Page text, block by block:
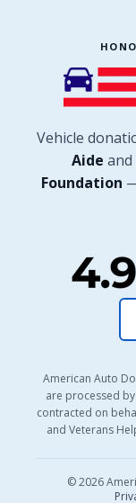
Vehicle
Aide and
Foundation
American Auto
are processed
contracted on
and Veterans
© 2026